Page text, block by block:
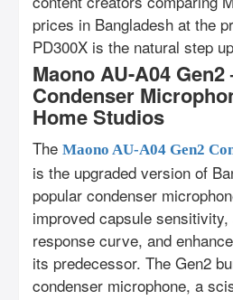
prices in Bangladesh at the
PD300X is the natural step
Maono AU-A04
Condenser
Home Studios
The Maono AU-A04 Gen2
is the upgraded version of
popular condenser
improved capsule
response curve, and
its predecessor. The Gen2
condenser microphone, a